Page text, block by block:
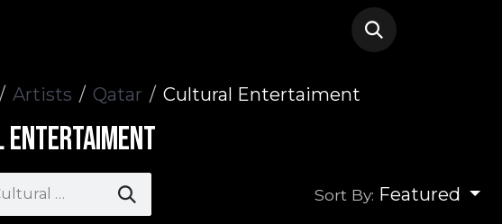
Artists Qatar Cultural Entertaiment
Sort By: Featured